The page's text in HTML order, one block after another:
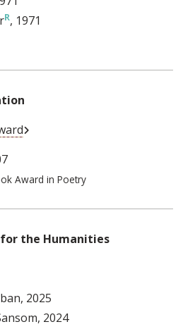
, 1971
Award in Poetry
the Humanities
, 2025
, 2024